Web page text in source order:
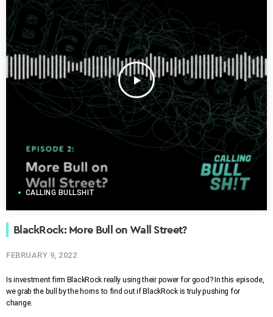
play_arrow
CALLING BULLSHIT
BlackRock: More Bull on Wall Street?
FEBRUARY 9, 2022
Is investment firm BlackRock really using their power for good? In this episode,
we grab the bull by the horns to find out if BlackRock is truly pushing for
change.